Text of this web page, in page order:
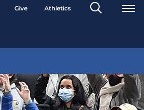
Give Athletics
Search
Toggle